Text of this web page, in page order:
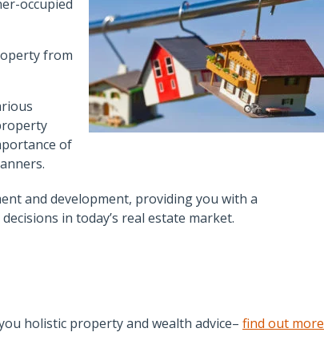
occupied
from
of
and development, providing you with a
in today’s real estate market.
holistic property and wealth advice– find out more